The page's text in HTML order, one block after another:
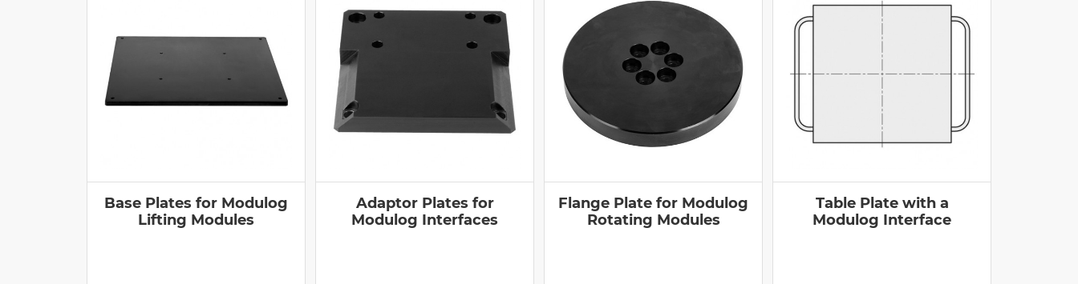
Base Plates for Modulog
Lifting Modules
Adaptor Plates for
Modulog Interfaces
Flange Plate for Modulog
Rotating Modules
Table Plate with a
Modulog Interface